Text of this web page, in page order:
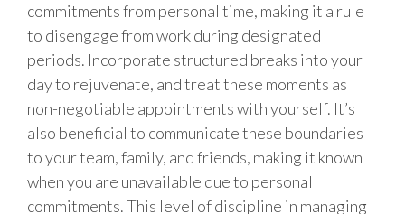
commitments from personal time, making it a rule
to disengage from work during designated
periods. Incorporate structured breaks into your
day to rejuvenate, and treat these moments as
non-negotiable appointments with yourself. It’s
also beneficial to communicate these boundaries
to your team, family, and friends, making it known
when you are unavailable due to personal
commitments. This level of discipline in managing